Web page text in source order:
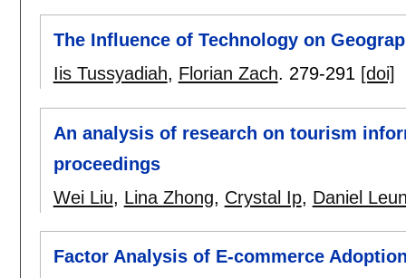
The Influence of Technology on
Iis Tussyadiah, Florian Zach. 279-291 [doi]
An analysis of research on tourism
proceedings
Wei Liu, Lina Zhong, Crystal Ip, Daniel
Factor Analysis of E-commerce